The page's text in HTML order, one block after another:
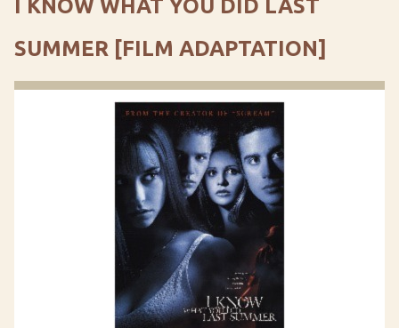
I KNOW WHAT YOU DID LAST
SUMMER [FILM ADAPTATION]